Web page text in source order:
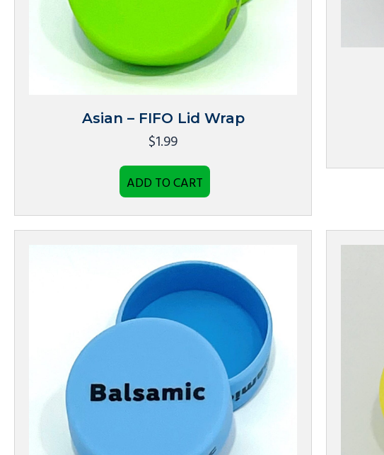
Asian – FIFO Lid Wrap
$1.99
ADD TO CART